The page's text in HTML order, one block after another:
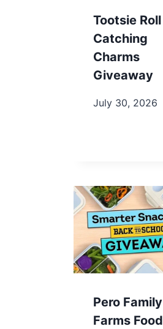
Tootsie Roll
Catching
Charms
Giveaway
July 30, 2026
Pero Family
Farms Food